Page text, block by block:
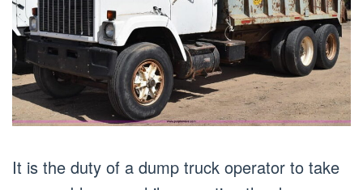
It is the duty of a dump truck operator to take